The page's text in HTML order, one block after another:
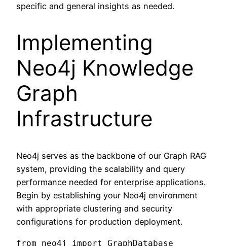
specific and general insights as needed.
Implementing
Neo4j Knowledge
Graph
Infrastructure
Neo4j serves as the backbone of our Graph RAG
system, providing the scalability and query
performance needed for enterprise applications.
Begin by establishing your Neo4j environment
with appropriate clustering and security
configurations for production deployment.
from neo4j import GraphDatabase